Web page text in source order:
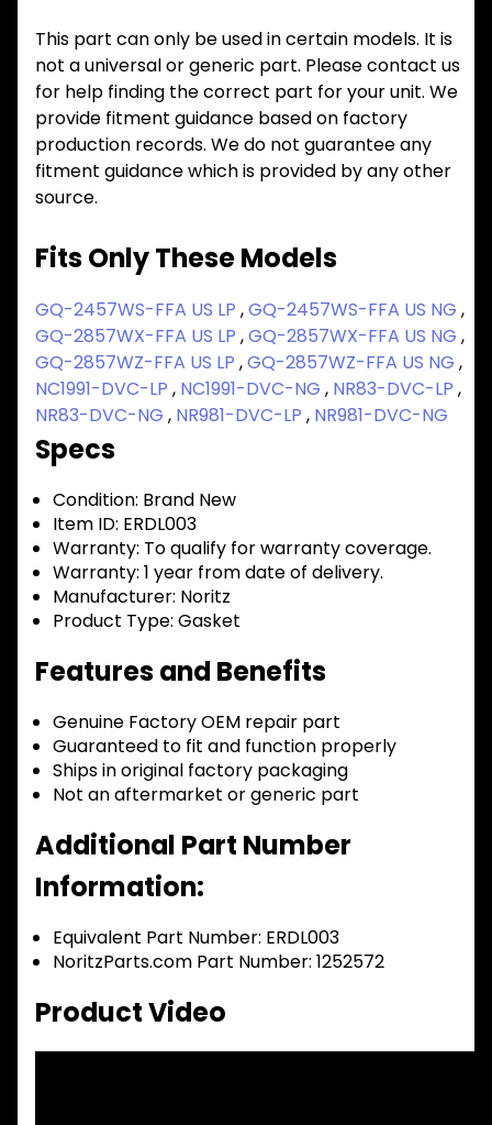
This part can only be used in certain models. It is
not a universal or generic part. Please contact us
for help finding the correct part for your unit. We
provide fitment guidance based on factory
production records. We do not guarantee any
fitment guidance which is provided by any other
source.
Fits Only These Models
GQ-2457WS-FFA US LP ,GQ-2457WS-FFA US NG ,
GQ-2857WX-FFA US LP ,GQ-2857WX-FFA US NG ,
GQ-2857WZ-FFA US LP ,GQ-2857WZ-FFA US NG ,
NC1991-DVC-LP , NC1991-DVC-NG , NR83-DVC-LP ,
NR83-DVC-NG , NR981-DVC-LP , NR981-DVC-NG
Specs
Condition: Brand New
Item ID: ERDL003
Warranty: To qualify for warranty coverage.
Warranty: 1 year from date of delivery.
Manufacturer: Noritz
Product Type: Gasket
Features and Benefits
Genuine Factory OEM repair part
Guaranteed to fit and function properly
Ships in original factory packaging
Not an aftermarket or generic part
Additional Part Number
Information:
Equivalent Part Number: ERDL003
NoritzParts.com Part Number: 1252572
Product Video